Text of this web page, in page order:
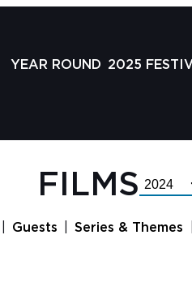
YEAR ROUND 2025
GUESTS
SERIES &
FILMS Select
Year
Guests Series & Themes